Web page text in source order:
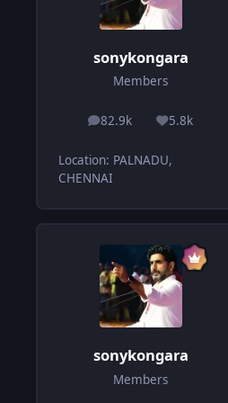
sonykongara
Members
82.9k
posts 5.8k
Reputation
Location: PALNADU,
CHENNAI
sonykongara
Members